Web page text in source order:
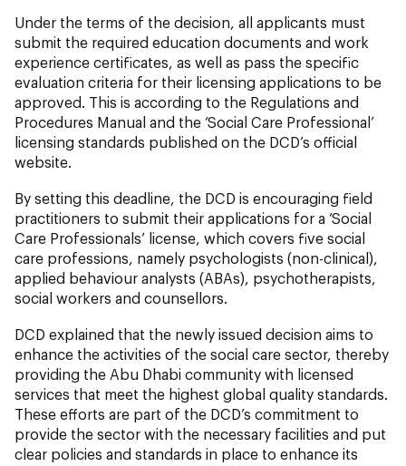
Under the terms of the decision, all applicants must
submit the required education documents and work
experience certificates, as well as pass the specific
evaluation criteria for their licensing applications to be
approved. This is according to the Regulations and
Procedures Manual and the ‘Social Care Professional’
licensing standards published on the DCD’s official
website.
By setting this deadline, the DCD is encouraging field
practitioners to submit their applications for a ‘Social
Care Professionals’ license, which covers five social
care professions, namely psychologists (non-clinical),
applied behaviour analysts (ABAs), psychotherapists,
social workers and counsellors.
DCD explained that the newly issued decision aims to
enhance the activities of the social care sector, thereby
providing the Abu Dhabi community with licensed
services that meet the highest global quality standards.
These efforts are part of the DCD’s commitment to
provide the sector with the necessary facilities and put
clear policies and standards in place to enhance its